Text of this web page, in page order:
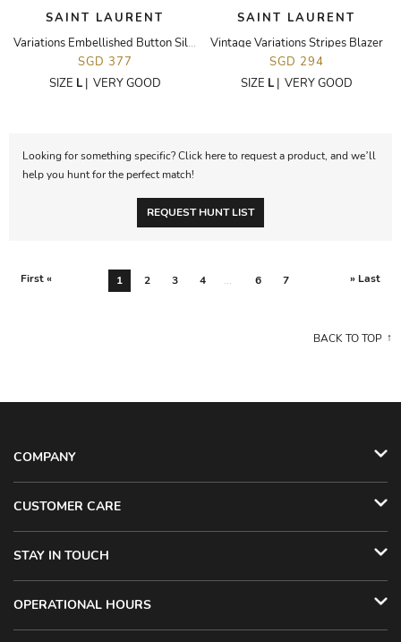
SAINT LAURENT
Variations Embellished Button Silk Blazer
SGD 377
SIZE L| VERY GOOD
SAINT LAURENT
Vintage Variations Stripes Blazer
SGD 294
SIZE L| VERY GOOD
Looking for something specific? Click here to request a product, and we’ll
help you hunt for the perfect match!
REQUEST HUNT LIST
First « 1 2 3 4 ... 6 7 » Last
BACK TO TOP
COMPANY
CUSTOMER CARE
STAY IN TOUCH
OPERATIONAL HOURS